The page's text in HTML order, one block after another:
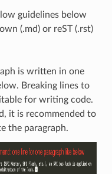
guidelines below
(.md) or reST (.rst)
is written in one
Breaking lines to
for writing code.
it is recommended to
the paragraph.